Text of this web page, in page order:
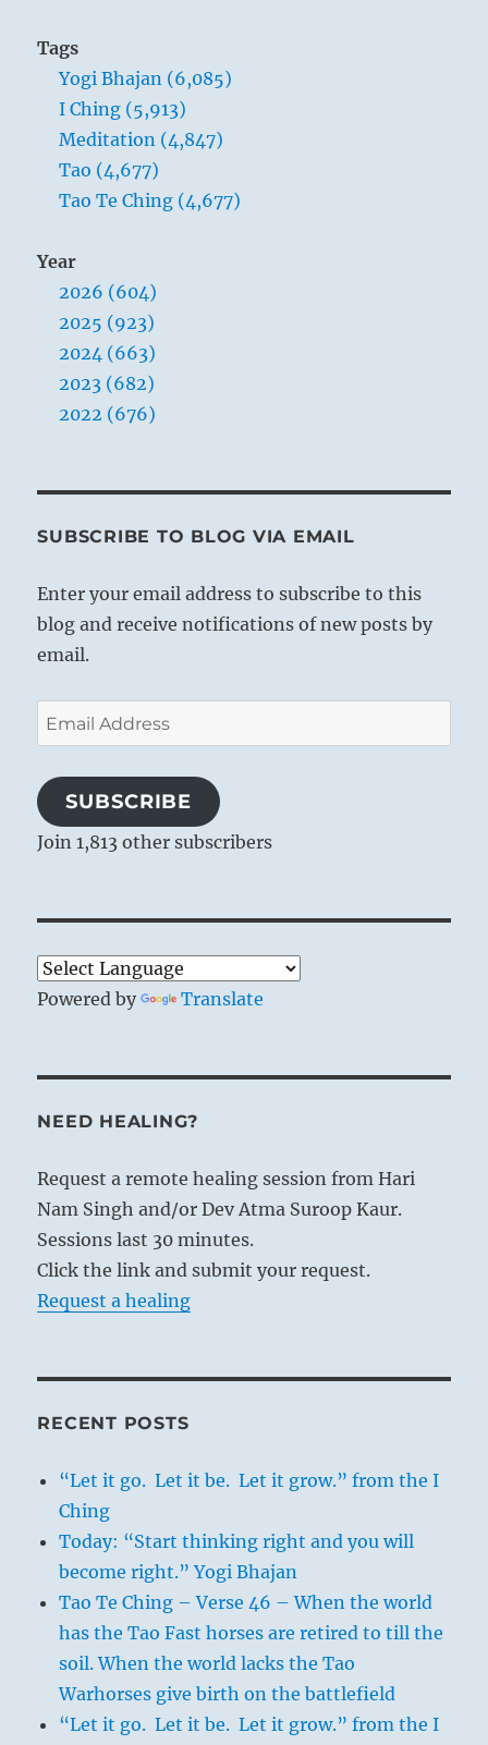
Tags
Yogi Bhajan (6,085)
I Ching (5,913)
Meditation (4,847)
Tao (4,677)
Tao Te Ching (4,677)
Year
2026 (604)
2025 (923)
2024 (663)
2023 (682)
2022 (676)
SUBSCRIBE TO BLOG VIA EMAIL
Enter your email address to subscribe to this
blog and receive notifications of new posts by
email.
Email
Address
SUBSCRIBE
Join 1,813 other subscribers
Powered by Translate
NEED HEALING?
Request a remote healing session from Hari
Nam Singh and/or Dev Atma Suroop Kaur.
Sessions last 30 minutes.
Click the link and submit your request.
Request a healing
RECENT POSTS
“Let it go. Let it be. Let it grow.” from the I
Ching
Today: “Start thinking right and you will
become right.” Yogi Bhajan
Tao Te Ching – Verse 46 – When the world
has the Tao Fast horses are retired to till the
soil. When the world lacks the Tao
Warhorses give birth on the battlefield
“Let it go. Let it be. Let it grow.” from the I